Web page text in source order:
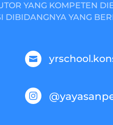
YANG KOMPETEN
DIBIDANGNYA YANG

